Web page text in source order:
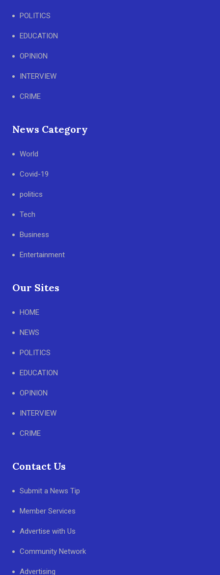
POLITICS
EDUCATION
OPINION
INTERVIEW
CRIME
News Category
World
Covid-19
politics
Tech
Business
Entertainment
Our Sites
HOME
NEWS
POLITICS
EDUCATION
OPINION
INTERVIEW
CRIME
Contact Us
Submit a News Tip
Member Services
Advertise with Us
Community Network
Advertising